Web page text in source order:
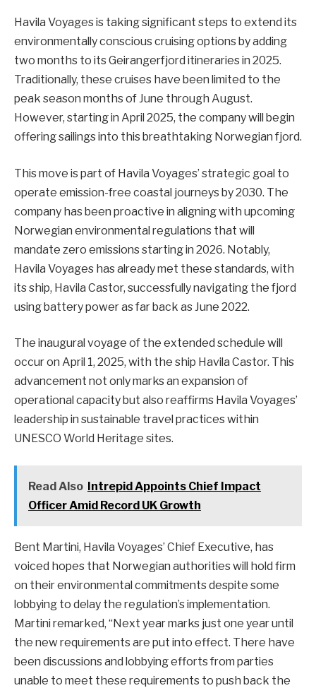
Havila Voyages is taking significant steps to extend its
environmentally conscious cruising options by adding
two months to its Geirangerfjord itineraries in 2025.
Traditionally, these cruises have been limited to the
peak season months of June through August.
However, starting in April 2025, the company will begin
offering sailings into this breathtaking Norwegian fjord.
This move is part of Havila Voyages’ strategic goal to
operate emission-free coastal journeys by 2030. The
company has been proactive in aligning with upcoming
Norwegian environmental regulations that will
mandate zero emissions starting in 2026. Notably,
Havila Voyages has already met these standards, with
its ship, Havila Castor, successfully navigating the fjord
using battery power as far back as June 2022.
The inaugural voyage of the extended schedule will
occur on April 1, 2025, with the ship Havila Castor. This
advancement not only marks an expansion of
operational capacity but also reaffirms Havila Voyages’
leadership in sustainable travel practices within
UNESCO World Heritage sites.
Read Also Intrepid Appoints Chief Impact
Officer Amid Record UK Growth
Bent Martini, Havila Voyages’ Chief Executive, has
voiced hopes that Norwegian authorities will hold firm
on their environmental commitments despite some
lobbying to delay the regulation’s implementation.
Martini remarked, “Next year marks just one year until
the new requirements are put into effect. There have
been discussions and lobbying efforts from parties
unable to meet these requirements to push back the